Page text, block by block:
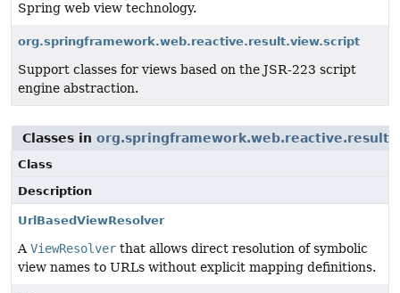
Spring web view technology.
org.springframework.web.reactive.result.view.script
Support classes for views based on the JSR-223 script
engine abstraction.
Classes in
Class
Description
UrlBasedViewResolver
A ViewResolver that allows direct resolution of symbolic
view names to URLs without explicit mapping definitions.